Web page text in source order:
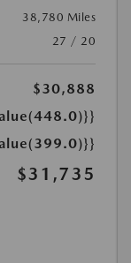
38,780 Miles
27 / 20
$30,888
$31,735